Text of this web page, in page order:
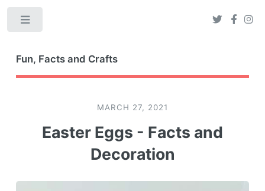
Fun, Facts and Crafts
MARCH 27, 2021
Easter Eggs - Facts and
Decoration